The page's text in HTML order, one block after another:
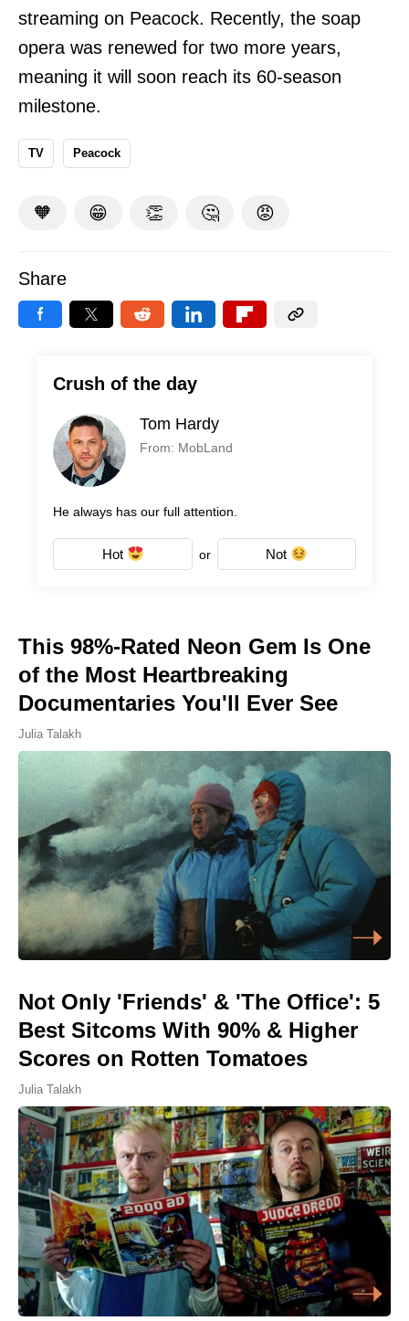
streaming on Peacock. Recently, the soap
opera was renewed for two more years,
meaning it will soon reach its 60-season
milestone.
TV Peacock
🧡 😁 👏 🤔 😡
Share
Crush of the day
Tom Hardy
From: MobLand
He always has our full attention.
Hot or Not
This 98%-Rated Neon Gem Is One
of the Most Heartbreaking
Documentaries You'll Ever See
Julia Talakh
Not Only 'Friends' & 'The Office': 5
Best Sitcoms With 90% & Higher
Scores on Rotten Tomatoes
Julia Talakh